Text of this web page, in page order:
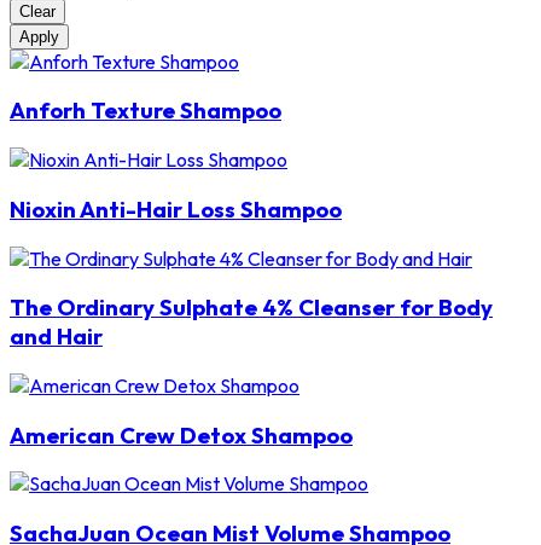
Clear
Apply
Anforh Texture Shampoo
Nioxin Anti-Hair Loss Shampoo
The Ordinary Sulphate 4% Cleanser for Body
and Hair
American Crew Detox Shampoo
SachaJuan Ocean Mist Volume Shampoo